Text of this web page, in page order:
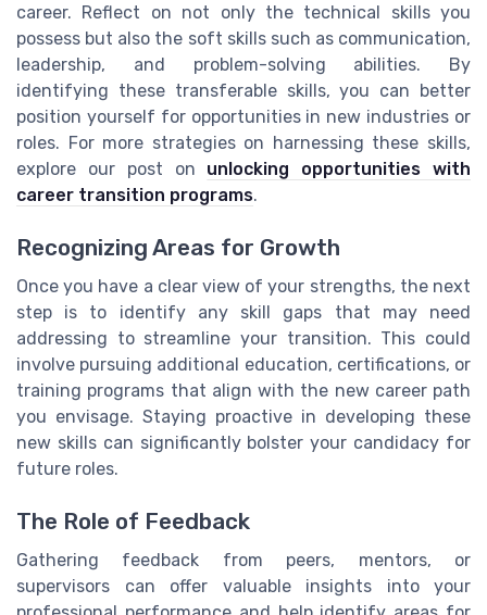
career. Reflect on not only the technical skills you
possess but also the soft skills such as communication,
leadership, and problem-solving abilities. By
identifying these transferable skills, you can better
position yourself for opportunities in new industries or
roles. For more strategies on harnessing these skills,
explore our post on unlocking opportunities with
career transition programs.
Recognizing Areas for Growth
Once you have a clear view of your strengths, the next
step is to identify any skill gaps that may need
addressing to streamline your transition. This could
involve pursuing additional education, certifications, or
training programs that align with the new career path
you envisage. Staying proactive in developing these
new skills can significantly bolster your candidacy for
future roles.
The Role of Feedback
Gathering feedback from peers, mentors, or
supervisors can offer valuable insights into your